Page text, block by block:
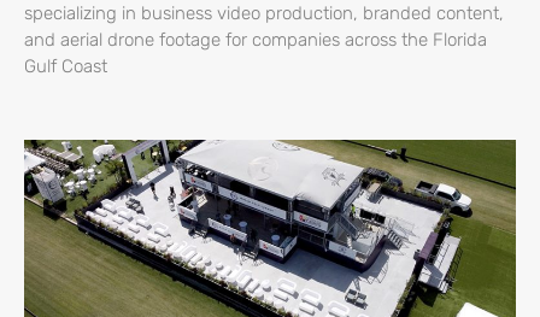
specializing in business video production, branded content,
and aerial drone footage for companies across the Florida
Gulf Coast